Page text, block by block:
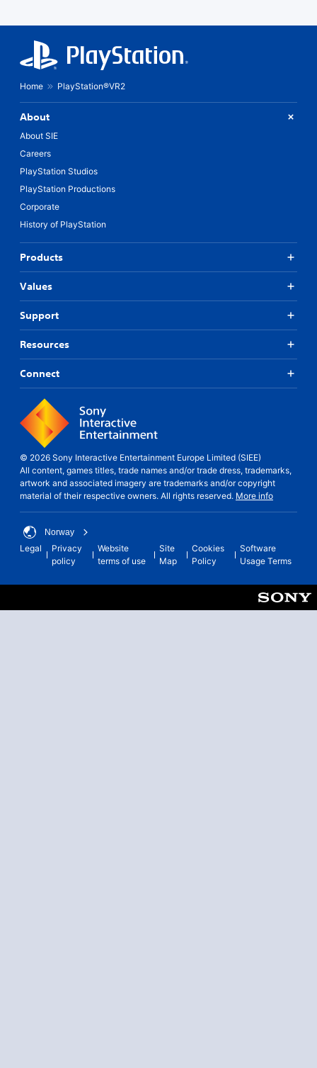
Home PlayStation®VR2
About
About SIE
Careers
PlayStation Studios
PlayStation Productions
Corporate
History of PlayStation
Products
Values
Support
Resources
Connect
© 2026 Sony Interactive Entertainment Europe Limited (SIEE)
All content, games titles, trade names and/or trade dress, trademarks,
artwork and associated imagery are trademarks and/or copyright
material of their respective owners. All rights reserved. More info
Norway
Legal
Privacy
policy
Website
terms of use
Site
Map
Cookies
Policy
Software
Usage Terms